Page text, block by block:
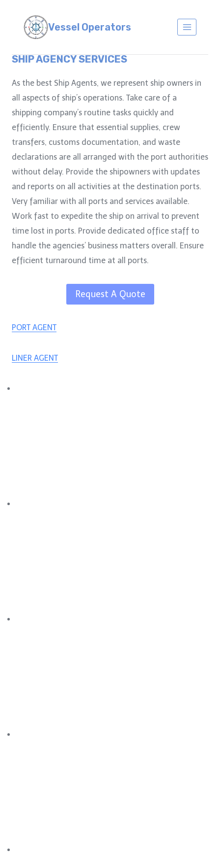
content
Vessel Operators
SHIP AGENCY SERVICES
As the best Ship Agents, we represent ship owners in
all aspects of ship’s operations. Take care of a
shipping company’s routine tasks quickly and
efficiently. Ensure that essential supplies, crew
transfers, customs documentation, and waste
declarations are all arranged with the port authorities
without delay. Provide the shipowners with updates
and reports on all activities at the destination ports.
Very familiar with all ports and services available.
Work fast to expedite the ship on arrival to prevent
time lost in ports. Provide dedicated office staff to
handle the agencies’ business matters overall. Ensure
efficient turnaround time at all ports.
Request A Quote
PORT AGENT
LINER AGENT